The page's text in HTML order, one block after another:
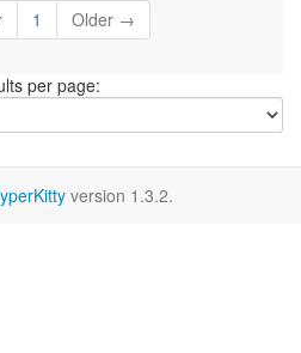
1 Older →
per page:
version 1.3.2.